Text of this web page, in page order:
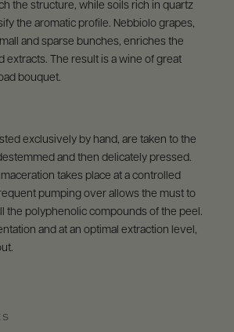
the structure, while soils rich in quartz
the aromatic profile. Nebbiolo grapes,
and sparse bunches, enriches the
extracts. The result is a wine of great
bouquet.
exclusively by hand, are taken to the
and then delicately pressed.
takes place at a controlled
pumping over allows the must to
the polyphenolic compounds of the peel.
and at an optimal extraction level,